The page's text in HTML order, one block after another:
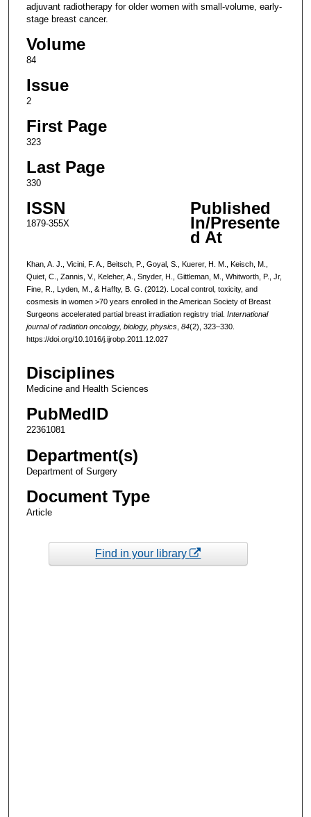
adjuvant radiotherapy for older women with small-volume, early-
stage breast cancer.
Volume
84
Issue
2
First Page
323
Last Page
330
ISSN
1879-355X
Published
In/Presente
d At
Khan, A. J., Vicini, F. A., Beitsch, P., Goyal, S., Kuerer, H. M., Keisch, M.,
Quiet, C., Zannis, V., Keleher, A., Snyder, H., Gittleman, M., Whitworth, P., Jr,
Fine, R., Lyden, M., & Haffty, B. G. (2012). Local control, toxicity, and
cosmesis in women >70 years enrolled in the American Society of Breast
Surgeons accelerated partial breast irradiation registry trial. International
journal of radiation oncology, biology, physics, 84(2), 323–330.
https://doi.org/10.1016/j.ijrobp.2011.12.027
Disciplines
Medicine and Health Sciences
PubMedID
22361081
Department(s)
Department of Surgery
Document Type
Article
Find in your library